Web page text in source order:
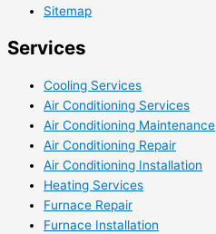
Sitemap
Services
Cooling Services
Air Conditioning Services
Air Conditioning Maintenance
Air Conditioning Repair
Air Conditioning Installation
Heating Services
Furnace Repair
Furnace Installation